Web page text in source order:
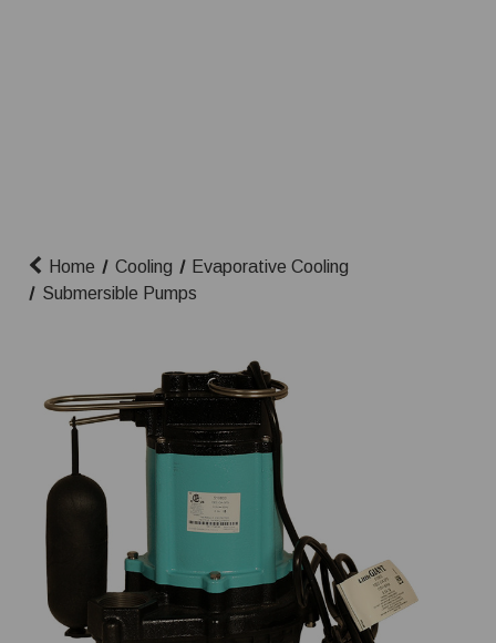
Home Cooling
Evaporative Cooling
Submersible Pumps